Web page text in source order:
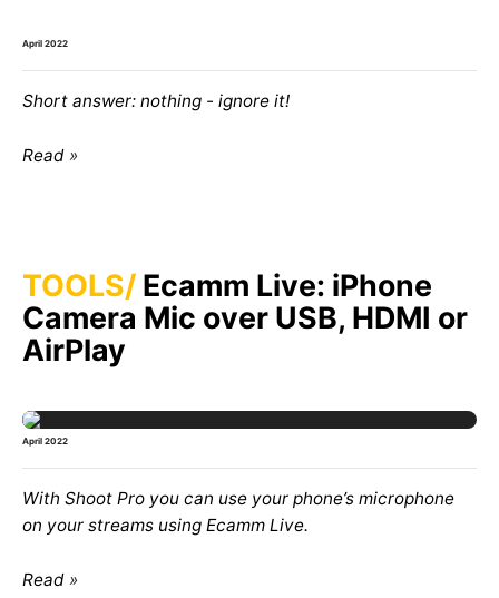
April 2022
Short answer: nothing - ignore it!
Read
TOOLS Ecamm Live: iPhone
Camera Mic over USB, HDMI or
AirPlay
April 2022
With Shoot Pro you can use your phone’s microphone
on your streams using Ecamm Live.
Read